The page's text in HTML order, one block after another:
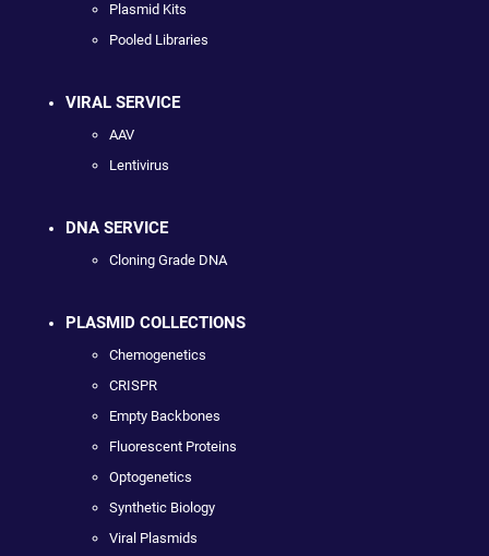
Plasmid Kits
Pooled Libraries
VIRAL SERVICE
AAV
Lentivirus
DNA SERVICE
Cloning Grade DNA
PLASMID COLLECTIONS
Chemogenetics
CRISPR
Empty Backbones
Fluorescent Proteins
Optogenetics
Synthetic Biology
Viral Plasmids